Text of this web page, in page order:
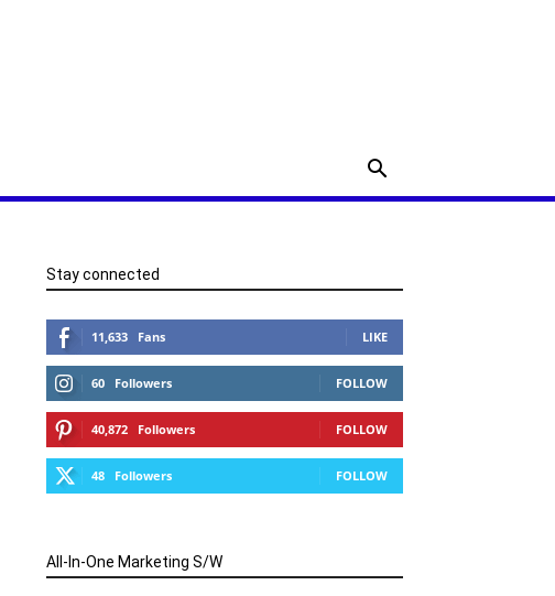
Stay connected
11,633 Fans LIKE
60 Followers FOLLOW
40,872 Followers FOLLOW
48 Followers FOLLOW
All-In-One Marketing S/W